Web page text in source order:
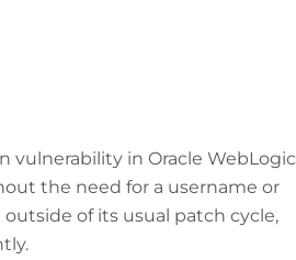
vulnerability in Oracle WebLogic
the need for a username or
of its usual patch cycle,